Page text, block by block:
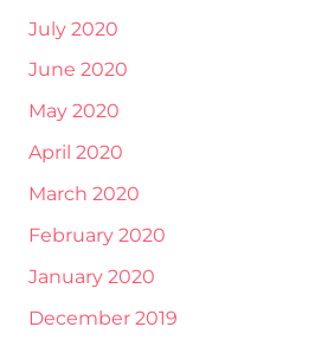
July 2020
June 2020
May 2020
April 2020
March 2020
February 2020
January 2020
December 2019